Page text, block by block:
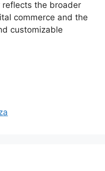
the broader
commerce and the
customizable